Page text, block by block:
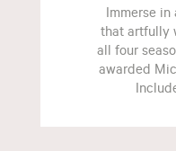
Immerse
that artfully
all four
awarded